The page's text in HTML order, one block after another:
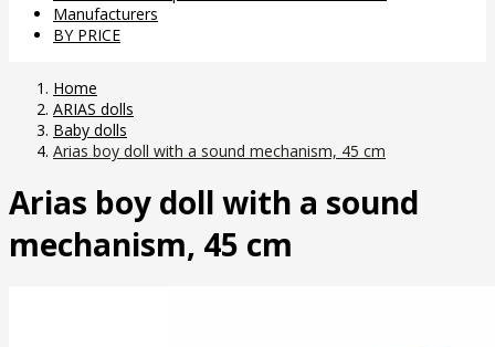
Manufacturers
BY PRICE
Home
ARIAS dolls
Baby dolls
Arias boy doll with a sound mechanism, 45 cm
Arias boy doll with a sound
mechanism, 45 cm